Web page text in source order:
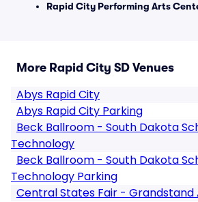
Rapid City Performing Arts
More Rapid City SD Venues
Abys Rapid City
Abys Rapid City Parking
Beck Ballroom - South Dakota
Technology
Beck Ballroom - South Dakota
Technology Parking
Central States Fair - Grandstand